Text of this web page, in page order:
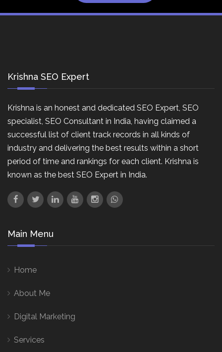
Krishna SEO Expert
Krishna is an honest and dedicated SEO Expert, SEO
specialist, SEO Consultant in India, having claimed a
successful list of client track records in all kinds of
industry and delivering the best results within a short
period of time and rankings for each client. Krishna is
known as the best SEO Expert in India.
Main Menu
Home
About Me
Digital Marketing
Services